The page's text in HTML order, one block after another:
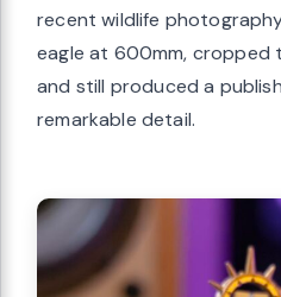
recent wildlife
eagle at 600mm, cropped
and still produced a
remarkable detail.